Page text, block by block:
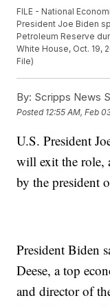
FILE - National
President Joe Biden
Petroleum Reserve
White House, Oct. 19,
File)
By: Scripps News
Posted 12:55 AM, Feb
U.S. President
will exit the role,
by the president
President Biden
Deese, a top
and director of